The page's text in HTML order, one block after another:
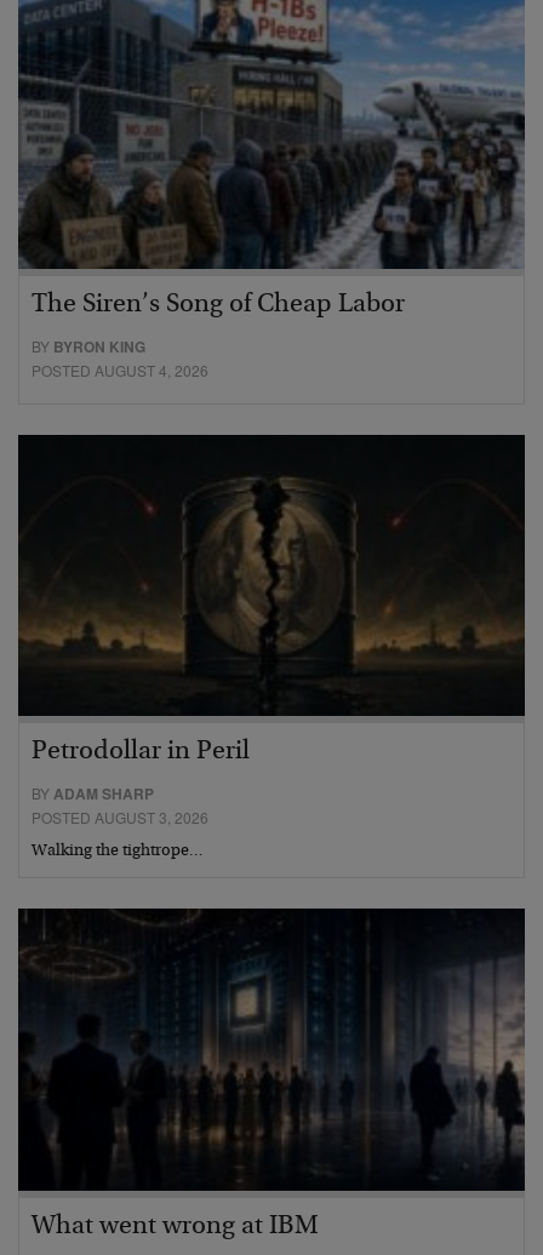
The Siren’s Song of Cheap Labor
BY BYRON KING
POSTED AUGUST 4, 2026
Petrodollar in Peril
BYADAM SHARP
POSTED AUGUST 3, 2026
Walking the tightrope…
What went wrong at IBM